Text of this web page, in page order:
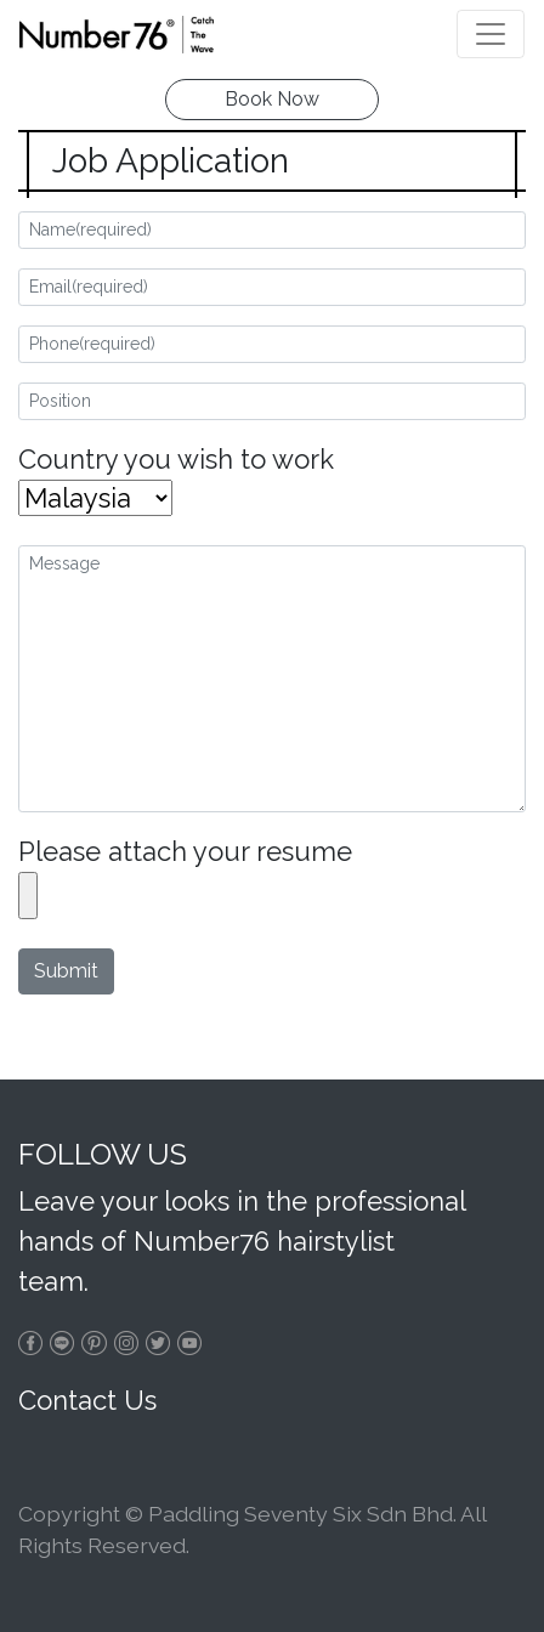
Book Now
Job Application
Country you wish to work
Please attach your resume
FOLLOW US
Leave your looks in the professional
hands of Number76 hairstylist
team.
Contact Us
Copyright © Paddling Seventy Six Sdn Bhd. All
Rights Reserved.